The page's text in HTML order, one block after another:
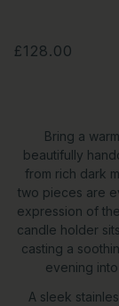
£128.00
Bring a
beautifully
from rich dark
two pieces are
expression of
candle holder
casting a
evening
A sleek